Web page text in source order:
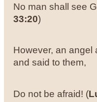
No man shall see
33:20)
However, an angel
and said to them,
Do not be afraid! (